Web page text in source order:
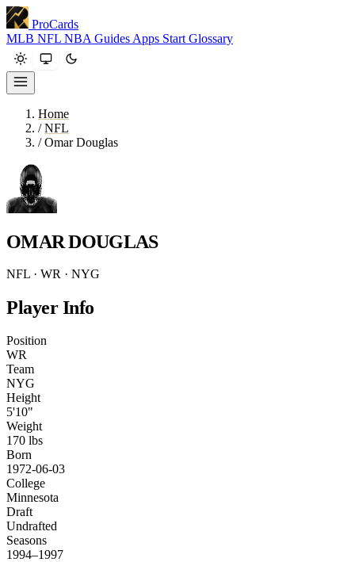
ProCards
MLB NFL NBA Guides Apps Start Glossary
Home
/ NFL
/ Omar Douglas
OMAR DOUGLAS
NFL · WR · NYG
Player Info
Position
WR
Team
NYG
Height
5'10"
Weight
170 lbs
Born
1972-06-03
College
Minnesota
Draft
Undrafted
Seasons
1994–1997